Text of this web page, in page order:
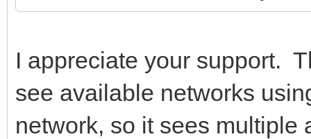
I appreciate your support.
see available networks
network, so it sees multiple